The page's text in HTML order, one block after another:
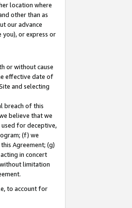
location where
other than as
our advance
or express or
or without cause
effective date of
and selecting
breach of this
believe that we
for deceptive,
(f) we
Agreement; (g)
in concert
limitation
to account for